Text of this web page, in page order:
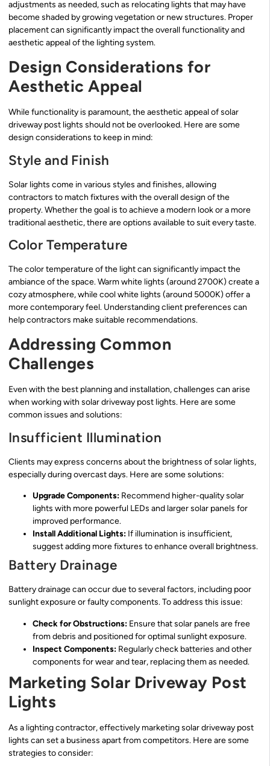
adjustments as needed, such as relocating lights that may have
become shaded by growing vegetation or new structures. Proper
placement can significantly impact the overall functionality and
aesthetic appeal of the lighting system.
Design Considerations for
Aesthetic Appeal
While functionality is paramount, the aesthetic appeal of solar
driveway post lights should not be overlooked. Here are some
design considerations to keep in mind:
Style and Finish
Solar lights come in various styles and finishes, allowing
contractors to match fixtures with the overall design of the
property. Whether the goal is to achieve a modern look or a more
traditional aesthetic, there are options available to suit every taste.
Color Temperature
The color temperature of the light can significantly impact the
ambiance of the space. Warm white lights (around 2700K) create a
cozy atmosphere, while cool white lights (around 5000K) offer a
more contemporary feel. Understanding client preferences can
help contractors make suitable recommendations.
Addressing Common
Challenges
Even with the best planning and installation, challenges can arise
when working with solar driveway post lights. Here are some
common issues and solutions:
Insufficient Illumination
Clients may express concerns about the brightness of solar lights,
especially during overcast days. Here are some solutions:
Upgrade Components: Recommend higher-quality solar
lights with more powerful LEDs and larger solar panels for
improved performance.
Install Additional Lights: If illumination is insufficient,
suggest adding more fixtures to enhance overall brightness.
Battery Drainage
Battery drainage can occur due to several factors, including poor
sunlight exposure or faulty components. To address this issue:
Check for Obstructions: Ensure that solar panels are free
from debris and positioned for optimal sunlight exposure.
Inspect Components: Regularly check batteries and other
components for wear and tear, replacing them as needed.
Marketing Solar Driveway Post
Lights
As a lighting contractor, effectively marketing solar driveway post
lights can set a business apart from competitors. Here are some
strategies to consider: